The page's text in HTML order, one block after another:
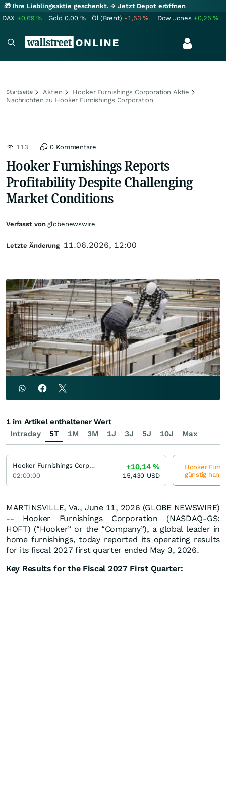
🎁 Ihre Lieblingsaktie geschenkt.→ Jetzt Depot eröffnen
DAX +0,69% Gold 0,00 % Öl (Brent) -1,53% Dow Jones +0,25%
Startseite Aktien
Hooker Furnishings Corporation Aktie
Nachrichten zu Hooker Furnishings Corporation
113 0 Kommentare
Hooker Furnishings Reports
Profitability Despite Challenging
Market Conditions
MARTINSVILLE, Va., June 11, 2026 (GLOBE NEWSWIRE)
-- Hooker Furnishings Corporation (NASDAQ-GS:
HOFT) (“Hooker” or the “Company”), a global leader in
home furnishings, today reported its operating results
for its fiscal 2027 first quarter ended May 3, 2026.
Key Results for the Fiscal 2027 First Quarter:
Verfasst vonglobenewswire
Letzte Änderung 11.06.2026, 12:00
Intraday 5T 1M 3M 1J 3J 5J 10J Max
1 im Artikel enthaltener Wert
Hooker Furnishings Corporation
02:00:00
+10,14%
15,430 USD
Hooker
günstig